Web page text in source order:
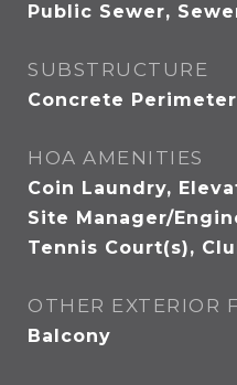
Public Sewer,
SUBSTRUCTURE
Concrete Perimeter
HOA AMENITIES
Coin Laundry,
Site Manager/
Tennis Court(s),
OTHER EXTERIOR
Balcony